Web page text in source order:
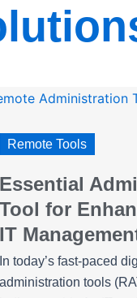
Remote Tools
Essential
Tool for
IT
In today’s fast-paced
administration tools